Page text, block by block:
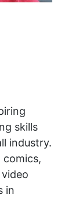
skills
industry.
comics,
in